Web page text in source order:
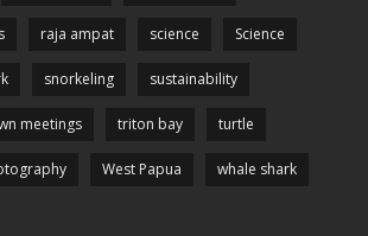
raja ampat science Science
snorkeling sustainability
meetings triton bay turtle
West Papua whale shark